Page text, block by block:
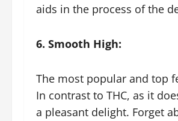
aids in the process of the
6. Smooth High:
The most popular and top
In contrast to THC, as it
a pleasant delight. Forget